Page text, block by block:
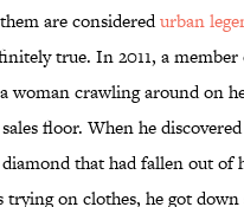
are consideredurban
true. In 2011, a
woman crawling around on
floor. When he
that had fallen out of
trying on clothes, he got